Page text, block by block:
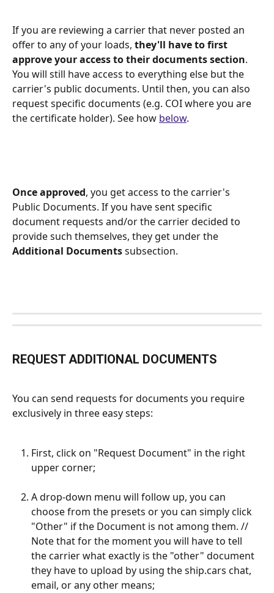
If you are reviewing a carrier that never posted an
offer to any of your loads, they'll have to first
approve your access to their documents section.
You will still have access to everything else but the
carrier's public documents. Until then, you can also
request specific documents (e.g. COI where you are
the certificate holder). See how below.
Once approved, you get access to the carrier's
Public Documents. If you have sent specific
document requests and/or the carrier decided to
provide such themselves, they get under the
Additional Documents subsection.
REQUEST ADDITIONAL DOCUMENTS
You can send requests for documents you require
exclusively in three easy steps:
First, click on "Request Document" in the right
upper corner;
A drop-down menu will follow up, you can
choose from the presets or you can simply click
"Other" if the Document is not among them. //
Note that for the moment you will have to tell
the carrier what exactly is the "other" document
they have to upload by using the ship.cars chat,
email, or any other means;